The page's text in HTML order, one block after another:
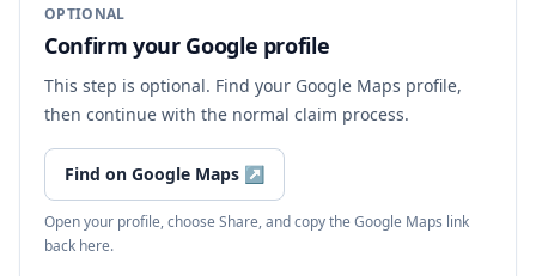
OPTIONAL
Confirm your Google profile
This step is optional. Find your Google Maps profile,
then continue with the normal claim process.
Find on Google Maps ↗
Open your profile, choose Share, and copy the Google Maps link
back here.